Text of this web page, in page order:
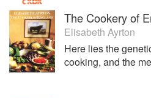
The Cookery of
Elisabeth Ayrton
Here lies the
cooking, and the